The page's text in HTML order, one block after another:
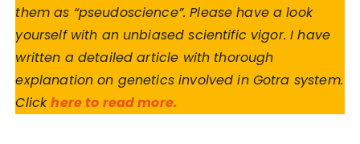
them as “pseudoscience”. Please have a look
yourself with an unbiased scientific vigor. I have
written a detailed article with thorough
explanation on genetics involved in Gotra system.
Clickhere to read more.